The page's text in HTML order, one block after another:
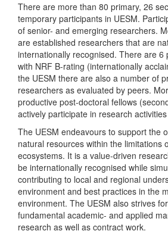
There are more than 80 primary, 26
temporary participants in UESM.
of senior- and emerging researchers.
are established researchers that are
internationally recognised. There are 6
with NRF B-rating (internationally
the UESM there are also a number of
researchers as evaluated by peers.
productive post-doctoral fellows
actively participate in research
The UESM endeavours to support the
natural resources within the limitations
ecosystems. It is a value-driven
be internationally recognised while
contributing to local and regional
environment and best practices in the
environment. The UESM also strives
fundamental academic- and applied
research as well as contract work.